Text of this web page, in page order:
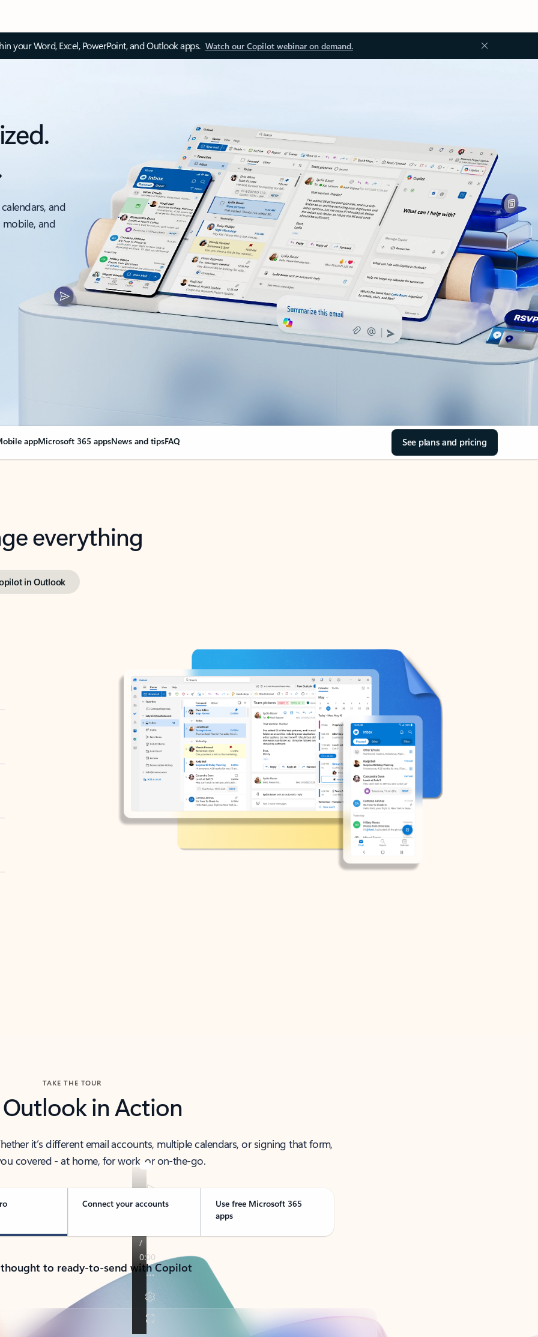
your Word, Excel, PowerPoint, and Outlook apps. Watch our Copilot webinar on demand.
and
and
appMicrosoft 365 appsNews and tipsFAQ See plans and pricing
everything
in Outlook
TAKE THE TOUR
Outlook in Action
it’s different email accounts, multiple calendars, or signing that form,
covered - at home, for work, or on-the-go.
Connect your accounts
Use free Microsoft 365
apps
to ready-to-send with Copilot